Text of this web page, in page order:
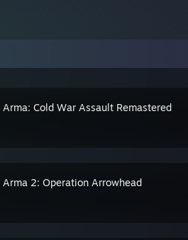
Arma: Cold War Assault Remastered
Arma 2: Operation Arrowhead